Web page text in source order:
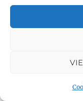
About
About
About